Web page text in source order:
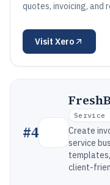
quotes, invoicing, and
Visit Xero
#4
Service
Create
service
client-